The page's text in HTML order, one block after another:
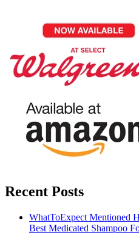
Recent Posts
WhatToExpect Mentioned
Best Medicated Shampoo